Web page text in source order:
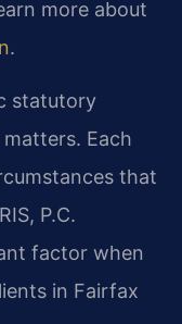
more about
.
statutory
Each
that
P.C.
factor when
in Fairfax